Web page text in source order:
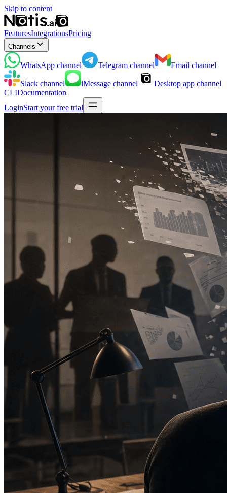
Skip to content
FeaturesIntegrationsPricing
Channels
WhatsApp channel Telegram channel Email channel
Slack channel iMessage channel Desktop app channel
CLIDocumentation
LoginStart your free trial